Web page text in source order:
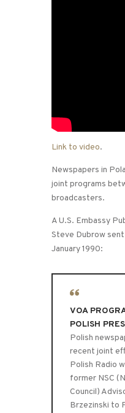
Link to video.
Newspapers in
joint programs
broadcasters.
A U.S. Embassy
Steve Dubrow
January 1990:
VOA
POLISH
Polish
recent joint
Polish Radio
former NSC
Council)
Brzezinski to